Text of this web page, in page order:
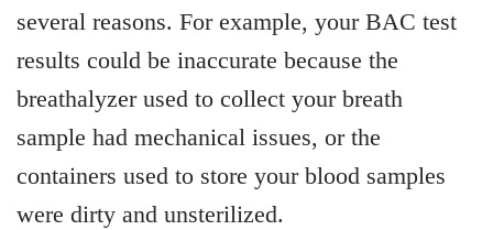
several reasons. For example, your BAC test
results could be inaccurate because the
breathalyzer used to collect your breath
sample had mechanical issues, or the
containers used to store your blood samples
were dirty and unsterilized.